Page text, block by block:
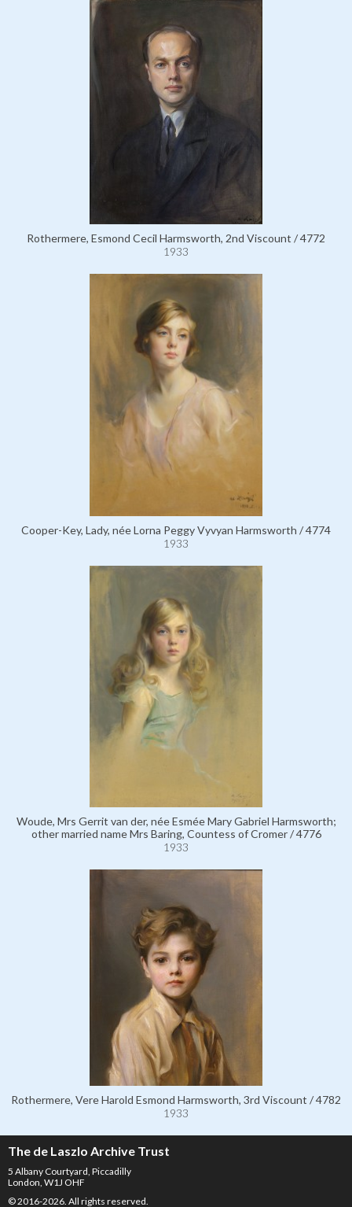
Rothermere, Esmond Cecil Harmsworth, 2nd Viscount / 4772
1933
Cooper-Key, Lady, née Lorna Peggy Vyvyan Harmsworth / 4774
1933
Woude, Mrs Gerrit van der, née Esmée Mary Gabriel Harmsworth;
other married name Mrs Baring, Countess of Cromer / 4776
1933
Rothermere, Vere Harold Esmond Harmsworth, 3rd Viscount / 4782
1933
The de Laszlo Archive Trust
5 Albany Courtyard, Piccadilly
London, W1J OHF
© 2016-2026. All rights reserved.